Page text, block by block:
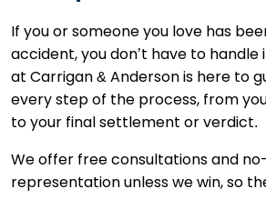
If you or someone you love has
accident, you don’t have to handle
at Carrigan & Anderson is here to
every step of the process, from
to your final settlement or verdict.
We offer free consultations and
representation unless we win, so